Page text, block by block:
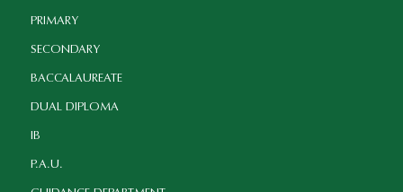
PRIMARY
SECONDARY
BACCALAUREATE
DUAL DIPLOMA
IB
P.A.U.